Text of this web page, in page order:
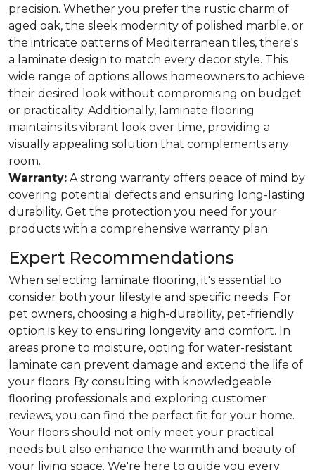
precision. Whether you prefer the rustic charm of
aged oak, the sleek modernity of polished marble, or
the intricate patterns of Mediterranean tiles, there's
a laminate design to match every decor style. This
wide range of options allows homeowners to achieve
their desired look without compromising on budget
or practicality. Additionally, laminate flooring
maintains its vibrant look over time, providing a
visually appealing solution that complements any
room.
Warranty: A strong warranty offers peace of mind by
covering potential defects and ensuring long-lasting
durability. Get the protection you need for your
products with a comprehensive warranty plan.
Expert Recommendations
When selecting laminate flooring, it's essential to
consider both your lifestyle and specific needs. For
pet owners, choosing a high-durability, pet-friendly
option is key to ensuring longevity and comfort. In
areas prone to moisture, opting for water-resistant
laminate can prevent damage and extend the life of
your floors. By consulting with knowledgeable
flooring professionals and exploring customer
reviews, you can find the perfect fit for your home.
Your floors should not only meet your practical
needs but also enhance the warmth and beauty of
your living space. We're here to guide you every